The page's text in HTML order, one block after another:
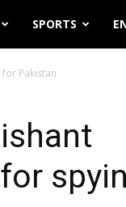
SPORTS
Pakistan